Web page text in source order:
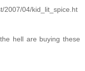
2007/04/kid_lit_spice.ht
hell are buying these